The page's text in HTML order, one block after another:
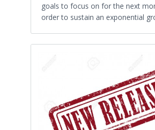
goals to focus on for the next
order to sustain an exponential